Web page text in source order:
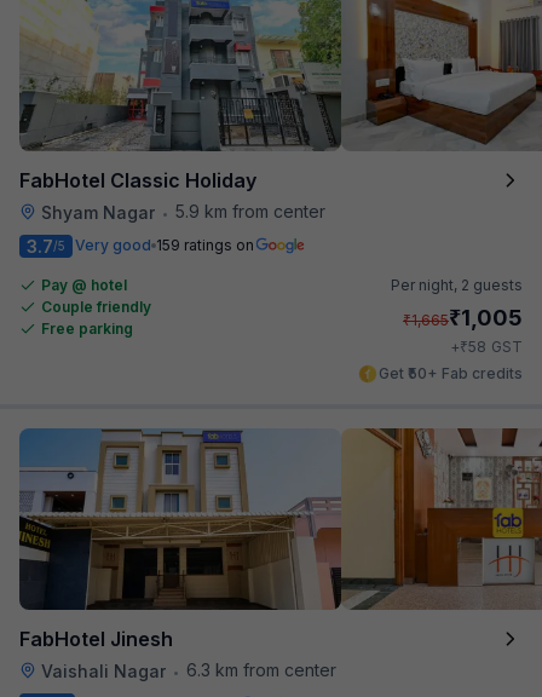
FabHotel Classic Holiday
Shyam Nagar • 5.9 km from center
3.7/5 Very good 159 ratings on
Pay @ hotel
Couple friendly
Free parking
Per night, 2 guests
₹1,665₹1,005
+₹58 GST
Get ₹50+ Fab credits
FabHotel Jinesh
Vaishali Nagar •
6.3 km from center